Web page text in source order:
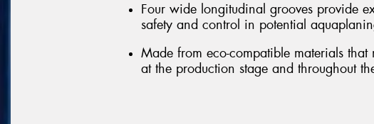
Four wide longitudinal grooves provide
safety and control in potential
Made from eco-compatible materials
at the production stage and throughout